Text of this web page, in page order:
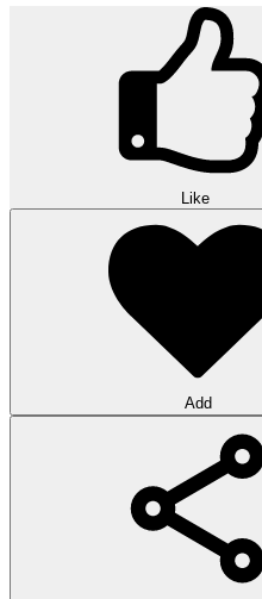
Like
Add